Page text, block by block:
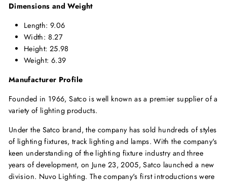
Dimensions and Weight
Length: 9.06
Width: 8.27
Height: 25.98
Weight: 6.39
Manufacturer Profile
Founded in 1966, Satco is well known as a premier supplier of a
variety of lighting products.
Under the Satco brand, the company has sold hundreds of styles
of lighting fixtures, track lighting and lamps. With the company's
keen understanding of the lighting fixture industry and three
years of development, on June 23, 2005, Satco launched a new
division. Nuvo Lighting. The company's first introductions were